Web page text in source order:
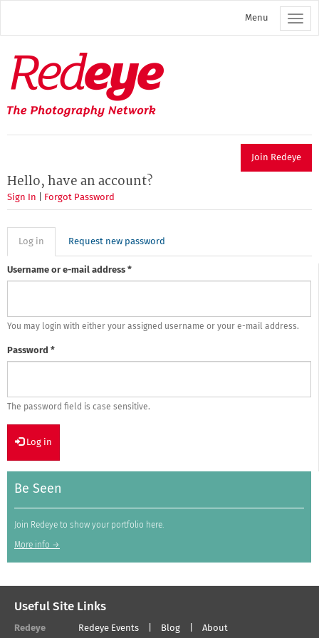
main
Menu
Redeye
The
photography
network
Join Redeye
Hello, have an account?
Sign In Forgot Password
Primary
tabs
Log in (active
tab)
Request new password
Username or e-mail address *
You may login with either your assigned username or your e-mail address.
Password *
The password field is case sensitive.
Log in
Be Seen
Join Redeye to show your portfolio here.
More info →
Useful Site Links
Redeye Redeye Events Blog About